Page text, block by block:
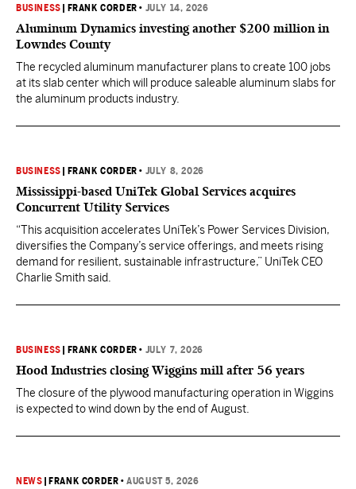
BUSINESS FRANK CORDER • JULY 14, 2026
Aluminum Dynamics investing another $200 million in
Lowndes County
The recycled aluminum manufacturer plans to create 100 jobs
at its slab center which will produce saleable aluminum slabs for
the aluminum products industry.
BUSINESS FRANK CORDER • JULY 8, 2026
Mississippi-based UniTek Global Services acquires
Concurrent Utility Services
“This acquisition accelerates UniTek’s Power Services Division,
diversifies the Company’s service offerings, and meets rising
demand for resilient, sustainable infrastructure,” UniTek CEO
Charlie Smith said.
BUSINESS FRANK CORDER • JULY 7, 2026
Hood Industries closing Wiggins mill after 56 years
The closure of the plywood manufacturing operation in Wiggins
is expected to wind down by the end of August.
NEWS FRANK CORDER •AUGUST 5, 2026